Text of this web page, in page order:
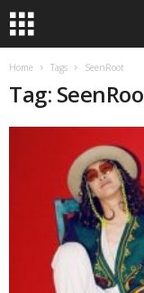
Home Tags SeenRoot
Tag: